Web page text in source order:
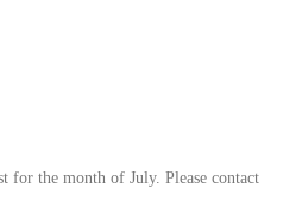
for the month of July. Please contact